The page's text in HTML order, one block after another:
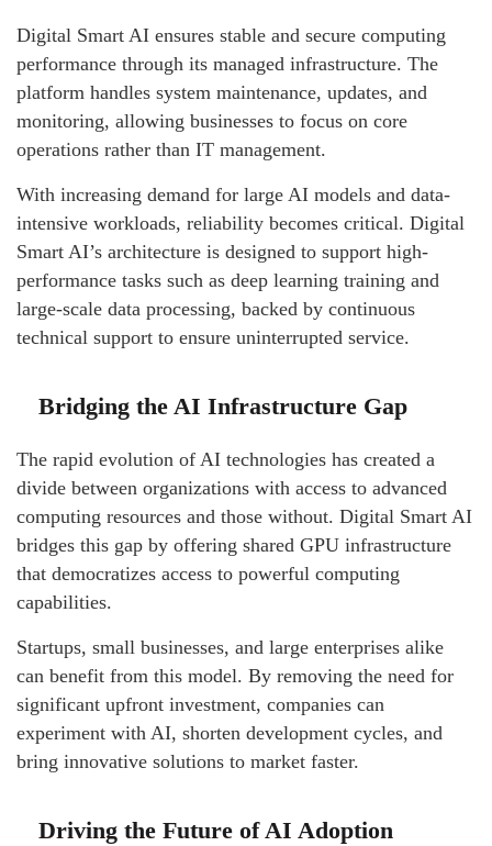
Digital Smart AI ensures stable and secure computing
performance through its managed infrastructure. The
platform handles system maintenance, updates, and
monitoring, allowing businesses to focus on core
operations rather than IT management.
With increasing demand for large AI models and data-
intensive workloads, reliability becomes critical. Digital
Smart AI’s architecture is designed to support high-
performance tasks such as deep learning training and
large-scale data processing, backed by continuous
technical support to ensure uninterrupted service.
Bridging the AI Infrastructure Gap
The rapid evolution of AI technologies has created a
divide between organizations with access to advanced
computing resources and those without. Digital Smart AI
bridges this gap by offering shared GPU infrastructure
that democratizes access to powerful computing
capabilities.
Startups, small businesses, and large enterprises alike
can benefit from this model. By removing the need for
significant upfront investment, companies can
experiment with AI, shorten development cycles, and
bring innovative solutions to market faster.
Driving the Future of AI Adoption